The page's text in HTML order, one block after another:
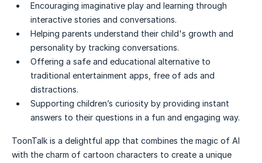
Encouraging imaginative play and learning through
interactive stories and conversations.
Helping parents understand their child's growth and
personality by tracking conversations.
Offering a safe and educational alternative to
traditional entertainment apps, free of ads and
distractions.
Supporting children’s curiosity by providing instant
answers to their questions in a fun and engaging way.
ToonTalk is a delightful app that combines the magic of AI
with the charm of cartoon characters to create a unique